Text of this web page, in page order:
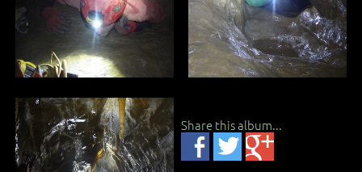
Share this album...